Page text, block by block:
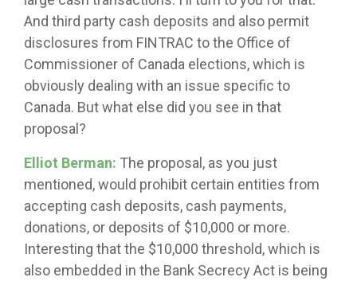
And third party cash deposits and also permit
disclosures from FINTRAC to the Office of
Commissioner of Canada elections, which is
obviously dealing with an issue specific to
Canada. But what else did you see in that
proposal?
Elliot Berman: The proposal, as you just
mentioned, would prohibit certain entities from
accepting cash deposits, cash payments,
donations, or deposits of $10,000 or more.
Interesting that the $10,000 threshold, which is
also embedded in the Bank Secrecy Act is being